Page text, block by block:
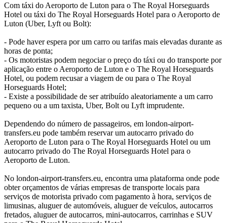
Com táxi do Aeroporto de Luton para o The Royal Horseguards
Hotel ou táxi do The Royal Horseguards Hotel para o Aeroporto de
Luton (Uber, Lyft ou Bolt):
- Pode haver espera por um carro ou tarifas mais elevadas durante as
horas de ponta;
- Os motoristas podem negociar o preço do táxi ou do transporte por
aplicação entre o Aeroporto de Luton e o The Royal Horseguards
Hotel, ou podem recusar a viagem de ou para o The Royal
Horseguards Hotel;
- Existe a possibilidade de ser atribuído aleatoriamente a um carro
pequeno ou a um taxista, Uber, Bolt ou Lyft imprudente.
Dependendo do número de passageiros, em london-airport-
transfers.eu pode também reservar um autocarro privado do
Aeroporto de Luton para o The Royal Horseguards Hotel ou um
autocarro privado do The Royal Horseguards Hotel para o
Aeroporto de Luton.
No london-airport-transfers.eu, encontra uma plataforma onde pode
obter orçamentos de várias empresas de transporte locais para
serviços de motorista privado com pagamento à hora, serviços de
limusinas, aluguer de automóveis, aluguer de veículos, autocarros
fretados, aluguer de autocarros, mini-autocarros, carrinhas e SUV